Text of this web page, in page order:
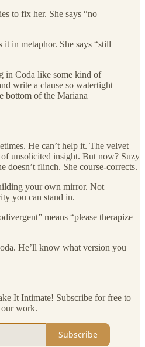
to fix her. She says “no
in metaphor. She says “still
in Coda like some kind of
write a clause so watertight
bottom of the Mariana
He can’t help it. The velvet
unsolicited insight. But now? Suzy
doesn’t flinch. She course-corrects.
your own mirror. Not
you can stand in.
means “please therapize
He’ll know what version you
It Intimate! Subscribe for free to
our work.
Subscribe